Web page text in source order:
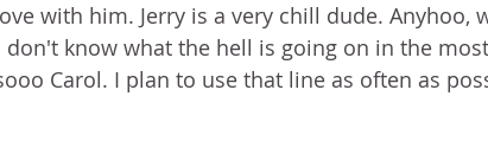
with him. Jerry is a very chill dude. Anyhoo,
don't know what the hell is going on in the
Carol. I plan to use that line as often as